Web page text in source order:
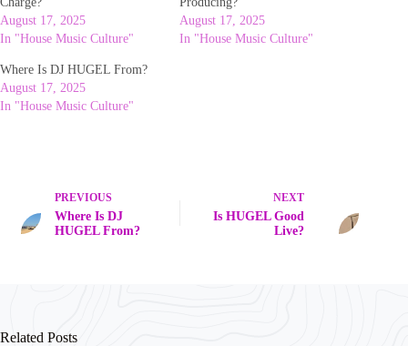
August 17, 2025
In "House Music Culture"
August 17, 2025
In "House Music Culture"
Where Is DJ HUGEL From?
August 17, 2025
In "House Music Culture"
PREVIOUS
Where Is DJ
HUGEL From?
NEXT
Is HUGEL Good
Live?
Related Posts